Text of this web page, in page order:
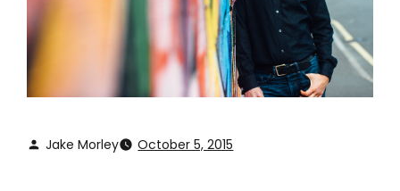
Jake Morley October 5, 2015